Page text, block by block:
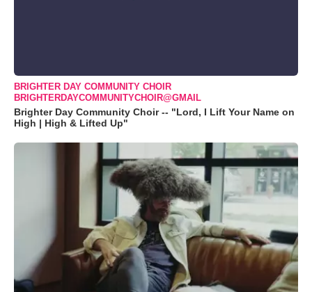
BRIGHTER DAY COMMUNITY CHOIR
BRIGHTERDAYCOMMUNITYCHOIR@GMAIL
Brighter Day Community Choir -- "Lord, I Lift Your Name on
High | High & Lifted Up"